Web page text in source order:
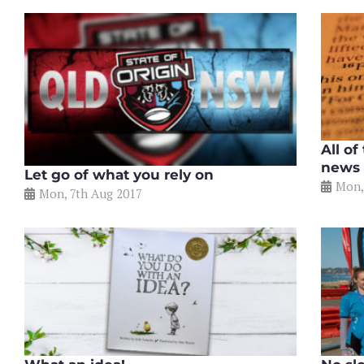
Let go of what you rely on
Mon, 7th Aug 2017
All of
news